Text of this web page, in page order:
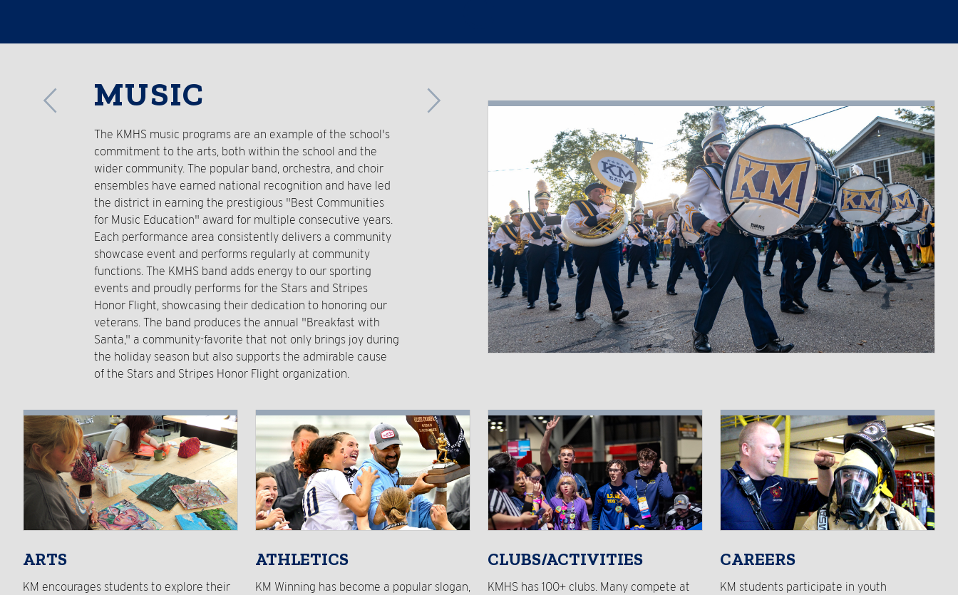
MUSIC
The KMHS music programs are an example of the school's
commitment to the arts, both within the school and the
wider community. The popular band, orchestra, and choir
ensembles have earned national recognition and have led
the district in earning the prestigious "Best Communities
for Music Education" award for multiple consecutive years.
Each performance area consistently delivers a community
showcase event and performs regularly at community
functions. The KMHS band adds energy to our sporting
events and proudly performs for the Stars and Stripes
Honor Flight, showcasing their dedication to honoring our
veterans. The band produces the annual "Breakfast with
Santa," a community-favorite that not only brings joy during
the holiday season but also supports the admirable cause
of the Stars and Stripes Honor Flight organization.
Slider
ARTS
KM encourages students to explore their
ATHLETICS
KM Winning has become a popular slogan,
CLUBS/ACTIVITIES
KMHS has 100+ clubs. Many compete at
CAREERS
KM students participate in youth